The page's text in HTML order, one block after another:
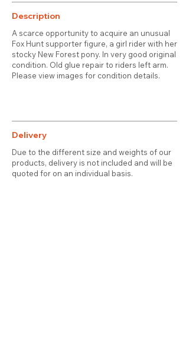
Description
A scarce opportunity to acquire an unusual
Fox Hunt supporter figure, a girl rider with her
stocky New Forest pony. In very good original
condition. Old glue repair to riders left arm.
Please view images for condition details.
Delivery
Due to the different size and weights of our
products, delivery is not included and will be
quoted for on an individual basis.